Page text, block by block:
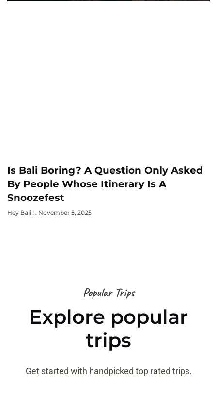
Is Bali Boring? A Question Only Asked
By People Whose Itinerary Is A
Snoozefest
Hey Bali ! November 5, 2025
Popular Trips
Explore popular
trips
Get started with handpicked top rated trips.